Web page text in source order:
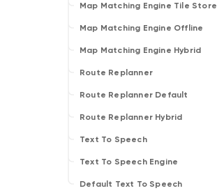
Map Matching Engine Tile Store
Map Matching Engine Offline
Map Matching Engine Hybrid
Route Replanner
Route Replanner Default
Route Replanner Hybrid
Text To Speech
Text To Speech Engine
Default Text To Speech